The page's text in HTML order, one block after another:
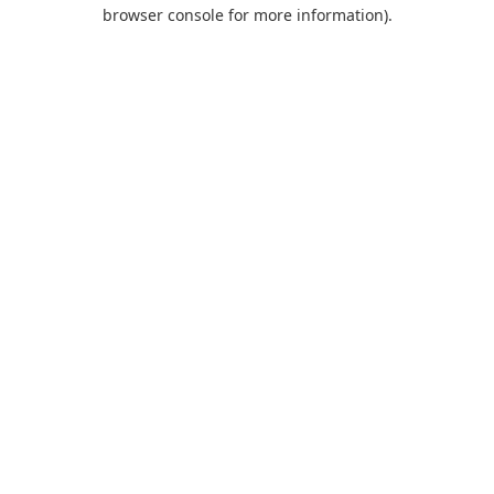
browser console for more information).